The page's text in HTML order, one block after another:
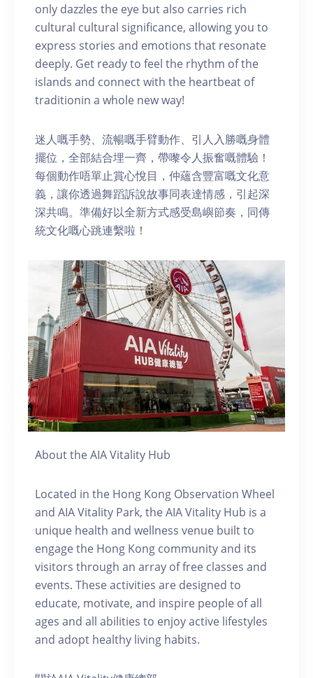
only dazzles the eye but also carries rich
cultural cultural significance, allowing you to
express stories and emotions that resonate
deeply. Get ready to feel the rhythm of the
islands and connect with the heartbeat of
traditionin a whole new way!
迷人嘅手勢、流暢嘅手臂動作、引人入勝嘅身體
擺位，全部結合埋一齊，帶嚟令人振奮嘅體驗！
每個動作唔單止賞心悅目，仲蘊含豐富嘅文化意
義，讓你透過舞蹈訴說故事同表達情感，引起深
深共鳴。準備好以全新方式感受島嶼節奏，同傳
統文化嘅心跳連繫啦！
About the AIA Vitality Hub
Located in the Hong Kong Observation Wheel
and AIA Vitality Park, the AIA Vitality Hub is a
unique health and wellness venue built to
engage the Hong Kong community and its
visitors through an array of free classes and
events. These activities are designed to
educate, motivate, and inspire people of all
ages and all abilities to enjoy active lifestyles
and adopt healthy living habits.